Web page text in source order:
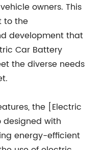
owners. This
to the
development that
Car Battery
the diverse needs
the [Electric
designed with
energy-efficient